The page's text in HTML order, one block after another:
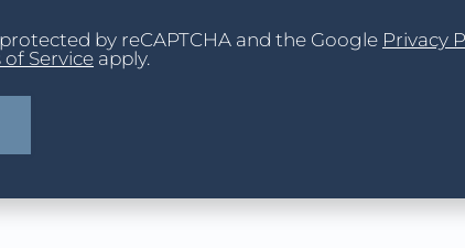
by reCAPTCHA and the Google Privacy
of Service apply.